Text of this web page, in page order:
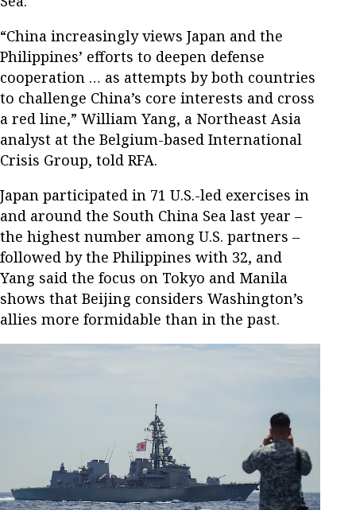
“China increasingly views Japan and the
Philippines’ efforts to deepen defense
cooperation … as attempts by both countries
to challenge China’s core interests and cross
a red line,” William Yang, a Northeast Asia
analyst at the Belgium-based International
Crisis Group, told RFA.
Japan participated in 71 U.S.-led exercises in
and around the South China Sea last year –
the highest number among U.S. partners –
followed by the Philippines with 32, and
Yang said the focus on Tokyo and Manila
shows that Beijing considers Washington’s
allies more formidable than in the past.